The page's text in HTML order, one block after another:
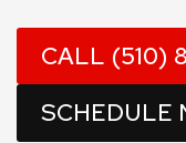
CALL (510)
SCHEDULE